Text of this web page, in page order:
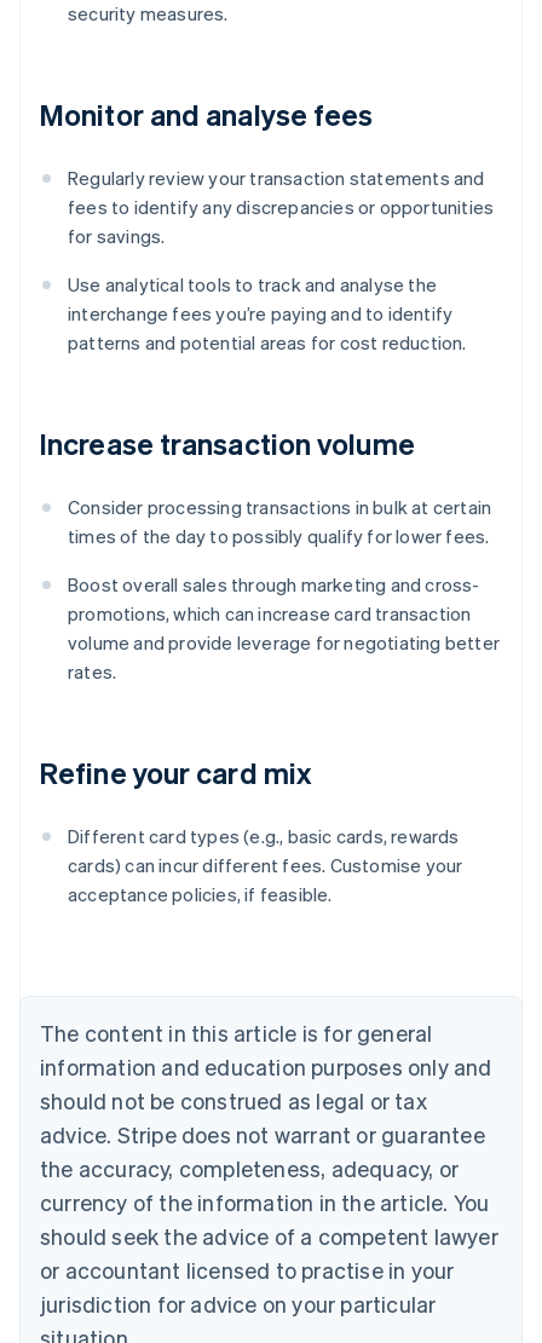
security measures.
Monitor and analyse fees
Regularly review your transaction statements and
fees to identify any discrepancies or opportunities
for savings.
Use analytical tools to track and analyse the
interchange fees you’re paying and to identify
patterns and potential areas for cost reduction.
Increase transaction volume
Consider processing transactions in bulk at certain
times of the day to possibly qualify for lower fees.
Boost overall sales through marketing and cross-
promotions, which can increase card transaction
volume and provide leverage for negotiating better
rates.
Refine your card mix
Different card types (e.g., basic cards, rewards
cards) can incur different fees. Customise your
acceptance policies, if feasible.
The content in this article is for general
information and education purposes only and
should not be construed as legal or tax
advice. Stripe does not warrant or guarantee
the accuracy, completeness, adequacy, or
currency of the information in the article. You
should seek the advice of a competent lawyer
or accountant licensed to practise in your
jurisdiction for advice on your particular
Belgium
Nederlands Français Deutsch English
Brazil
Português English
Bulgaria
Canada
EnglishFrançais
Croatia
English Italiano
Cyprus
English